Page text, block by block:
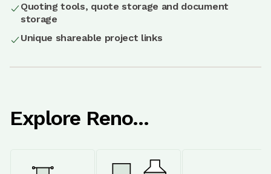
Quoting tools, quote storage and document
storage
Unique shareable project links
Explore Reno...